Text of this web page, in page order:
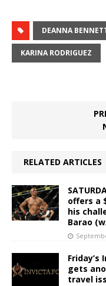
DEANNA
KARINA RODRIGUEZ
RELATED ARTICLES
offers a
his
Barao
Friday’s
gets
travel